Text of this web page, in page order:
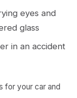
eyes and
glass
in an accident
for your car and